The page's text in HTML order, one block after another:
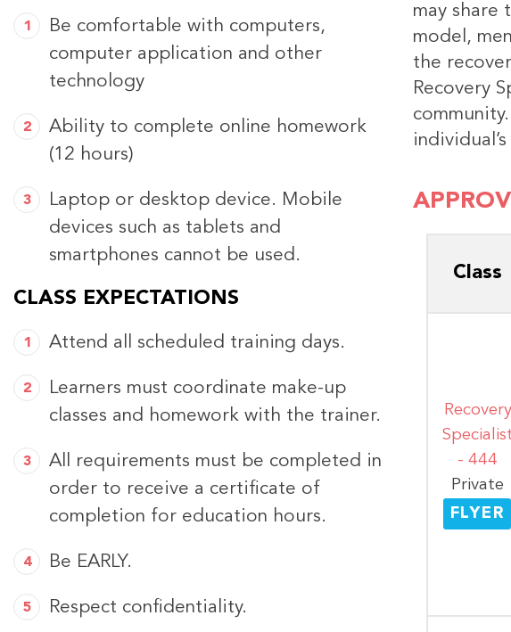
Be comfortable with computers,
computer application and other
technology
Ability to complete online homework
(12 hours)
Laptop or desktop device. Mobile
devices such as tablets and
smartphones cannot be used.
CLASS EXPECTATIONS
Attend all scheduled training days.
Learners must coordinate make-up
classes and homework with the trainer.
All requirements must be completed in
order to receive a certificate of
completion for education hours.
Be EARLY.
Respect confidentiality.
may share
model,
the
Recovery
Class
Recovery
- 444
Private
FLYER